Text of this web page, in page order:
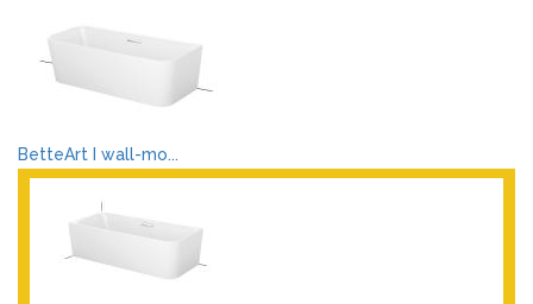
BetteArt I wall-mo...